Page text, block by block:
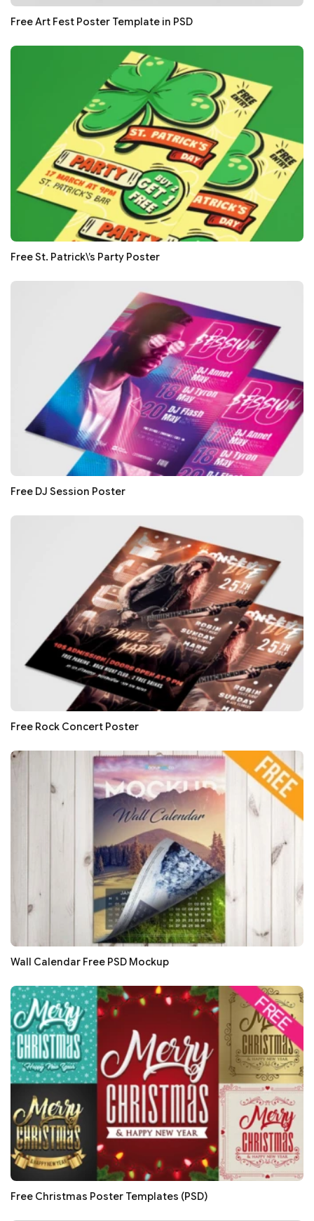
Free Art Fest Poster Template in PSD
Free St. Patrick\’s Party Poster
Free DJ Session Poster
Free Rock Concert Poster
Wall Calendar Free PSD Mockup
Free Christmas Poster Templates (PSD)